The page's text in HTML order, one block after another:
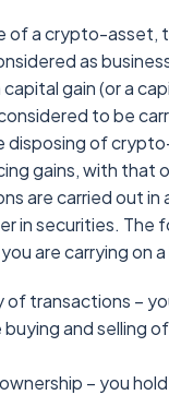
of a crypto-asset,
as
gain (or a
to be
disposing of
gains, with that
are carried out in
in securities. The
are carrying on a
of transactions –
and selling
– you